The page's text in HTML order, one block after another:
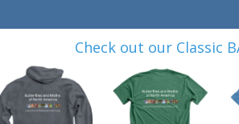
Check out our Classic